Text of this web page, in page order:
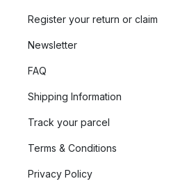
Register your return or claim
Newsletter
FAQ
Shipping Information
Track your parcel
Terms & Conditions
Privacy Policy